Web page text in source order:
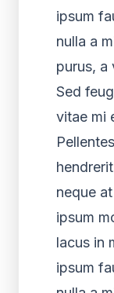
ipsum
nulla a
purus, a
Sed
vitae mi
neque
ipsum
lacus in
ipsum